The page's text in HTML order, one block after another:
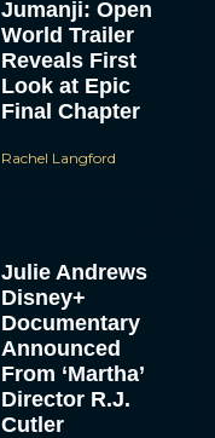
Jumanji: Open
World Trailer
Reveals First
Look at Epic
Final Chapter
Rachel Langford
Julie Andrews
Disney+
Documentary
Announced
From ‘Martha’
Director R.J.
Cutler